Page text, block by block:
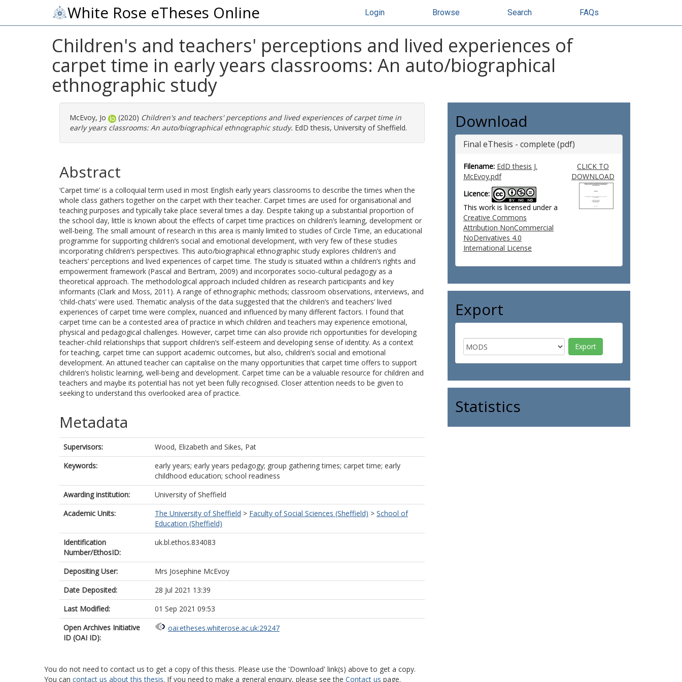
White Rose eTheses Online Login Browse Search FAQs
Children's and teachers' perceptions and lived experiences of
carpet time in early years classrooms: An auto/biographical
ethnographic study
McEvoy, Jo (2020) Children's and teachers' perceptions and lived experiences of carpet time in
early years classrooms: An auto/biographical ethnographic study. EdD thesis, University of Sheffield.
Abstract
‘Carpet time’ is a colloquial term used in most English early years classrooms to describe the times when the
whole class gathers together on the carpet with their teacher. Carpet times are used for organisational and
teaching purposes and typically take place several times a day. Despite taking up a substantial proportion of
the school day, little is known about the effects of carpet time practices on children’s learning, development or
well-being. The small amount of research in this area is mainly limited to studies of Circle Time, an educational
programme for supporting children’s social and emotional development, with very few of these studies
incorporating children’s perspectives. This auto/biographical ethnographic study explores children’s and
teachers’ perceptions and lived experiences of carpet time. The study is situated within a children’s rights and
empowerment framework (Pascal and Bertram, 2009) and incorporates socio-cultural pedagogy as a
theoretical approach. The methodological approach included children as research participants and key
informants (Clark and Moss, 2011). A range of ethnographic methods; classroom observations, interviews, and
‘child-chats’ were used. Thematic analysis of the data suggested that the children’s and teachers’ lived
experiences of carpet time were complex, nuanced and influenced by many different factors. I found that
carpet time can be a contested area of practice in which children and teachers may experience emotional,
physical and pedagogical challenges. However, carpet time can also provide rich opportunities for developing
teacher-child relationships that support children’s self-esteem and developing sense of identity. As a context
for teaching, carpet time can support academic outcomes, but also, children’s social and emotional
development. An attuned teacher can capitalise on the many opportunities that carpet time offers to support
children’s holistic learning, well-being and development. Carpet time can be a valuable resource for children and
teachers and maybe its potential has not yet been fully recognised. Closer attention needs to be given to
seeking to understand this overlooked area of practice.
Metadata
Supervisors: Wood, Elizabeth and Sikes, Pat
Keywords:
early years; early years pedagogy; group gathering times; carpet time; early
childhood education; school readiness
Awarding institution:
University of Sheffield
Academic Units:
The University of Sheffield > Faculty of Social Sciences (Sheffield) > School of
Education (Sheffield)
Identification
Number/EthosID:
uk.bl.ethos.834083
Depositing User:
Mrs Josephine McEvoy
Date Deposited:
28 Jul 2021 13:39
Last Modified:
01 Sep 2021 09:53
Open Archives Initiative
ID (OAI ID):
oai:etheses.whiterose.ac.uk:29247
Download
Final eThesis - complete (pdf)
Filename: EdD thesis J.
McEvoy.pdf
Licence:
This work is licensed under a
Creative Commons
Attribution NonCommercial
NoDerivatives 4.0
International License
CLICK TO
DOWNLOAD
Export
Statistics
You do not need to contact us to get a copy of this thesis. Please use the 'Download' link(s) above to get a copy.
You can contact us about this thesis. If you need to make a general enquiry, please see the Contact us page.